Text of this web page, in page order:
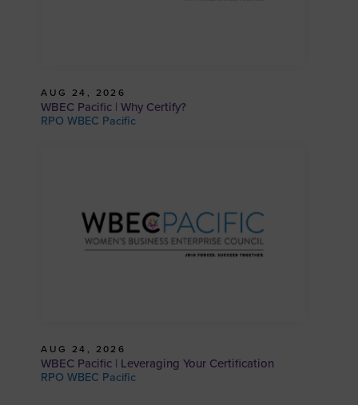
AUG 24, 2026
WBEC Pacific | Why Certify?
RPO WBEC Pacific
AUG 24, 2026
WBEC Pacific | Leveraging Your Certification
RPO WBEC Pacific